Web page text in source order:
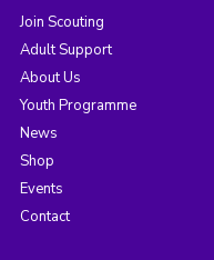
Join Scouting
Adult Support
About Us
Youth Programme
News
Shop
Events
Contact